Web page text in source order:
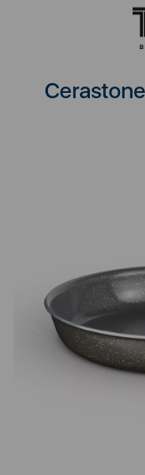
Previous